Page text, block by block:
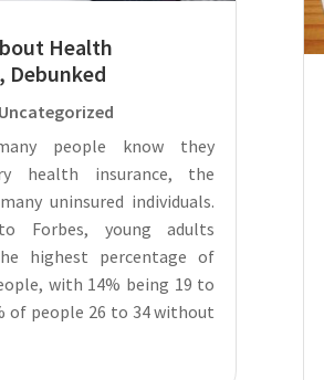
Health
Debunked
Uncategorized
people know they
health insurance, the
uninsured individuals.
Forbes, young adults
highest percentage of
with 14% being 19 to
of people 26 to 34 without